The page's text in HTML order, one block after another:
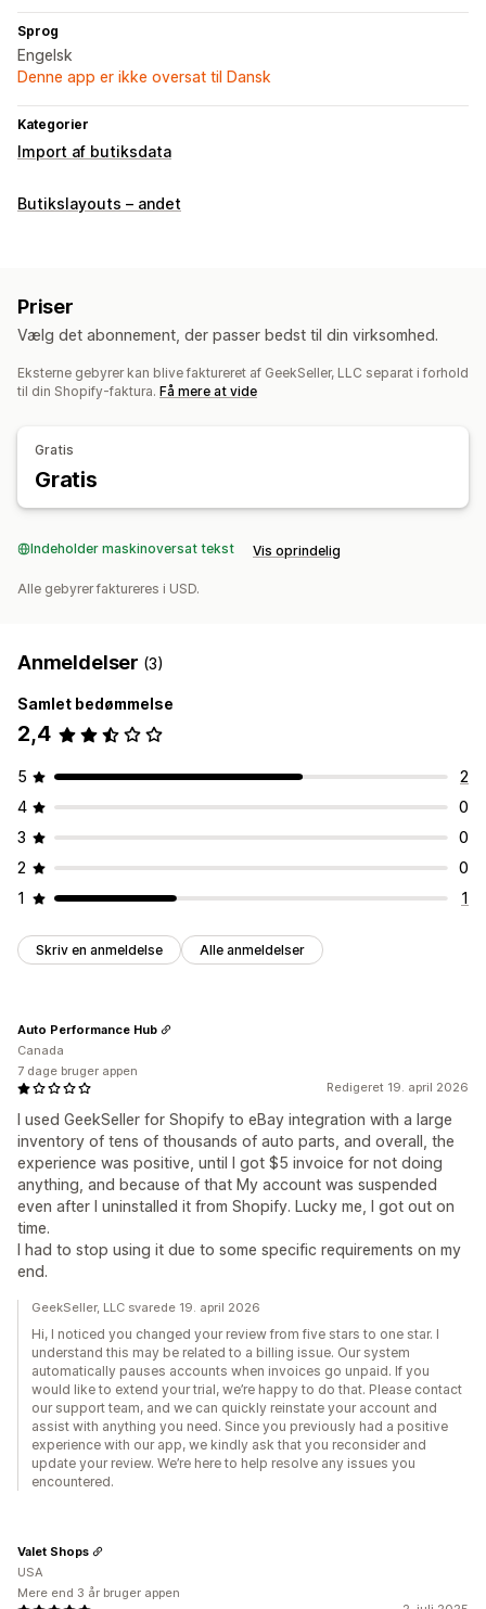
Sprog
Engelsk
Denne app er ikke oversat til Dansk
Kategorier
Import af butiksdata
Butikslayouts – andet
Priser
Vælg det abonnement, der passer bedst til din virksomhed.
Eksterne gebyrer kan blive faktureret af GeekSeller, LLC separat i forhold
til din Shopify-faktura. Få mere at vide
Gratis
Gratis
Indeholder maskinoversat tekst Vis oprindelig
Alle gebyrer faktureres i USD.
Anmeldelser (3)
Samlet bedømmelse
2,4
5
2
4
0
3
0
2
0
1
1
Skriv en anmeldelse Alle anmeldelser
Redigeret 19. april 2026
I used GeekSeller for Shopify to eBay integration with a large
inventory of tens of thousands of auto parts, and overall, the
experience was positive, until I got $5 invoice for not doing
anything, and because of that My account was suspended
even after I uninstalled it from Shopify. Lucky me, I got out on
time.
I had to stop using it due to some specific requirements on my
end.
Auto Performance Hub
Canada
7 dage bruger appen
GeekSeller, LLC svarede 19. april 2026
Hi, I noticed you changed your review from five stars to one star. I
understand this may be related to a billing issue. Our system
automatically pauses accounts when invoices go unpaid. If you
would like to extend your trial, we’re happy to do that. Please contact
our support team, and we can quickly reinstate your account and
assist with anything you need. Since you previously had a positive
experience with our app, we kindly ask that you reconsider and
update your review. We’re here to help resolve any issues you
encountered.
Valet Shops
USA
Mere end 3 år bruger appen